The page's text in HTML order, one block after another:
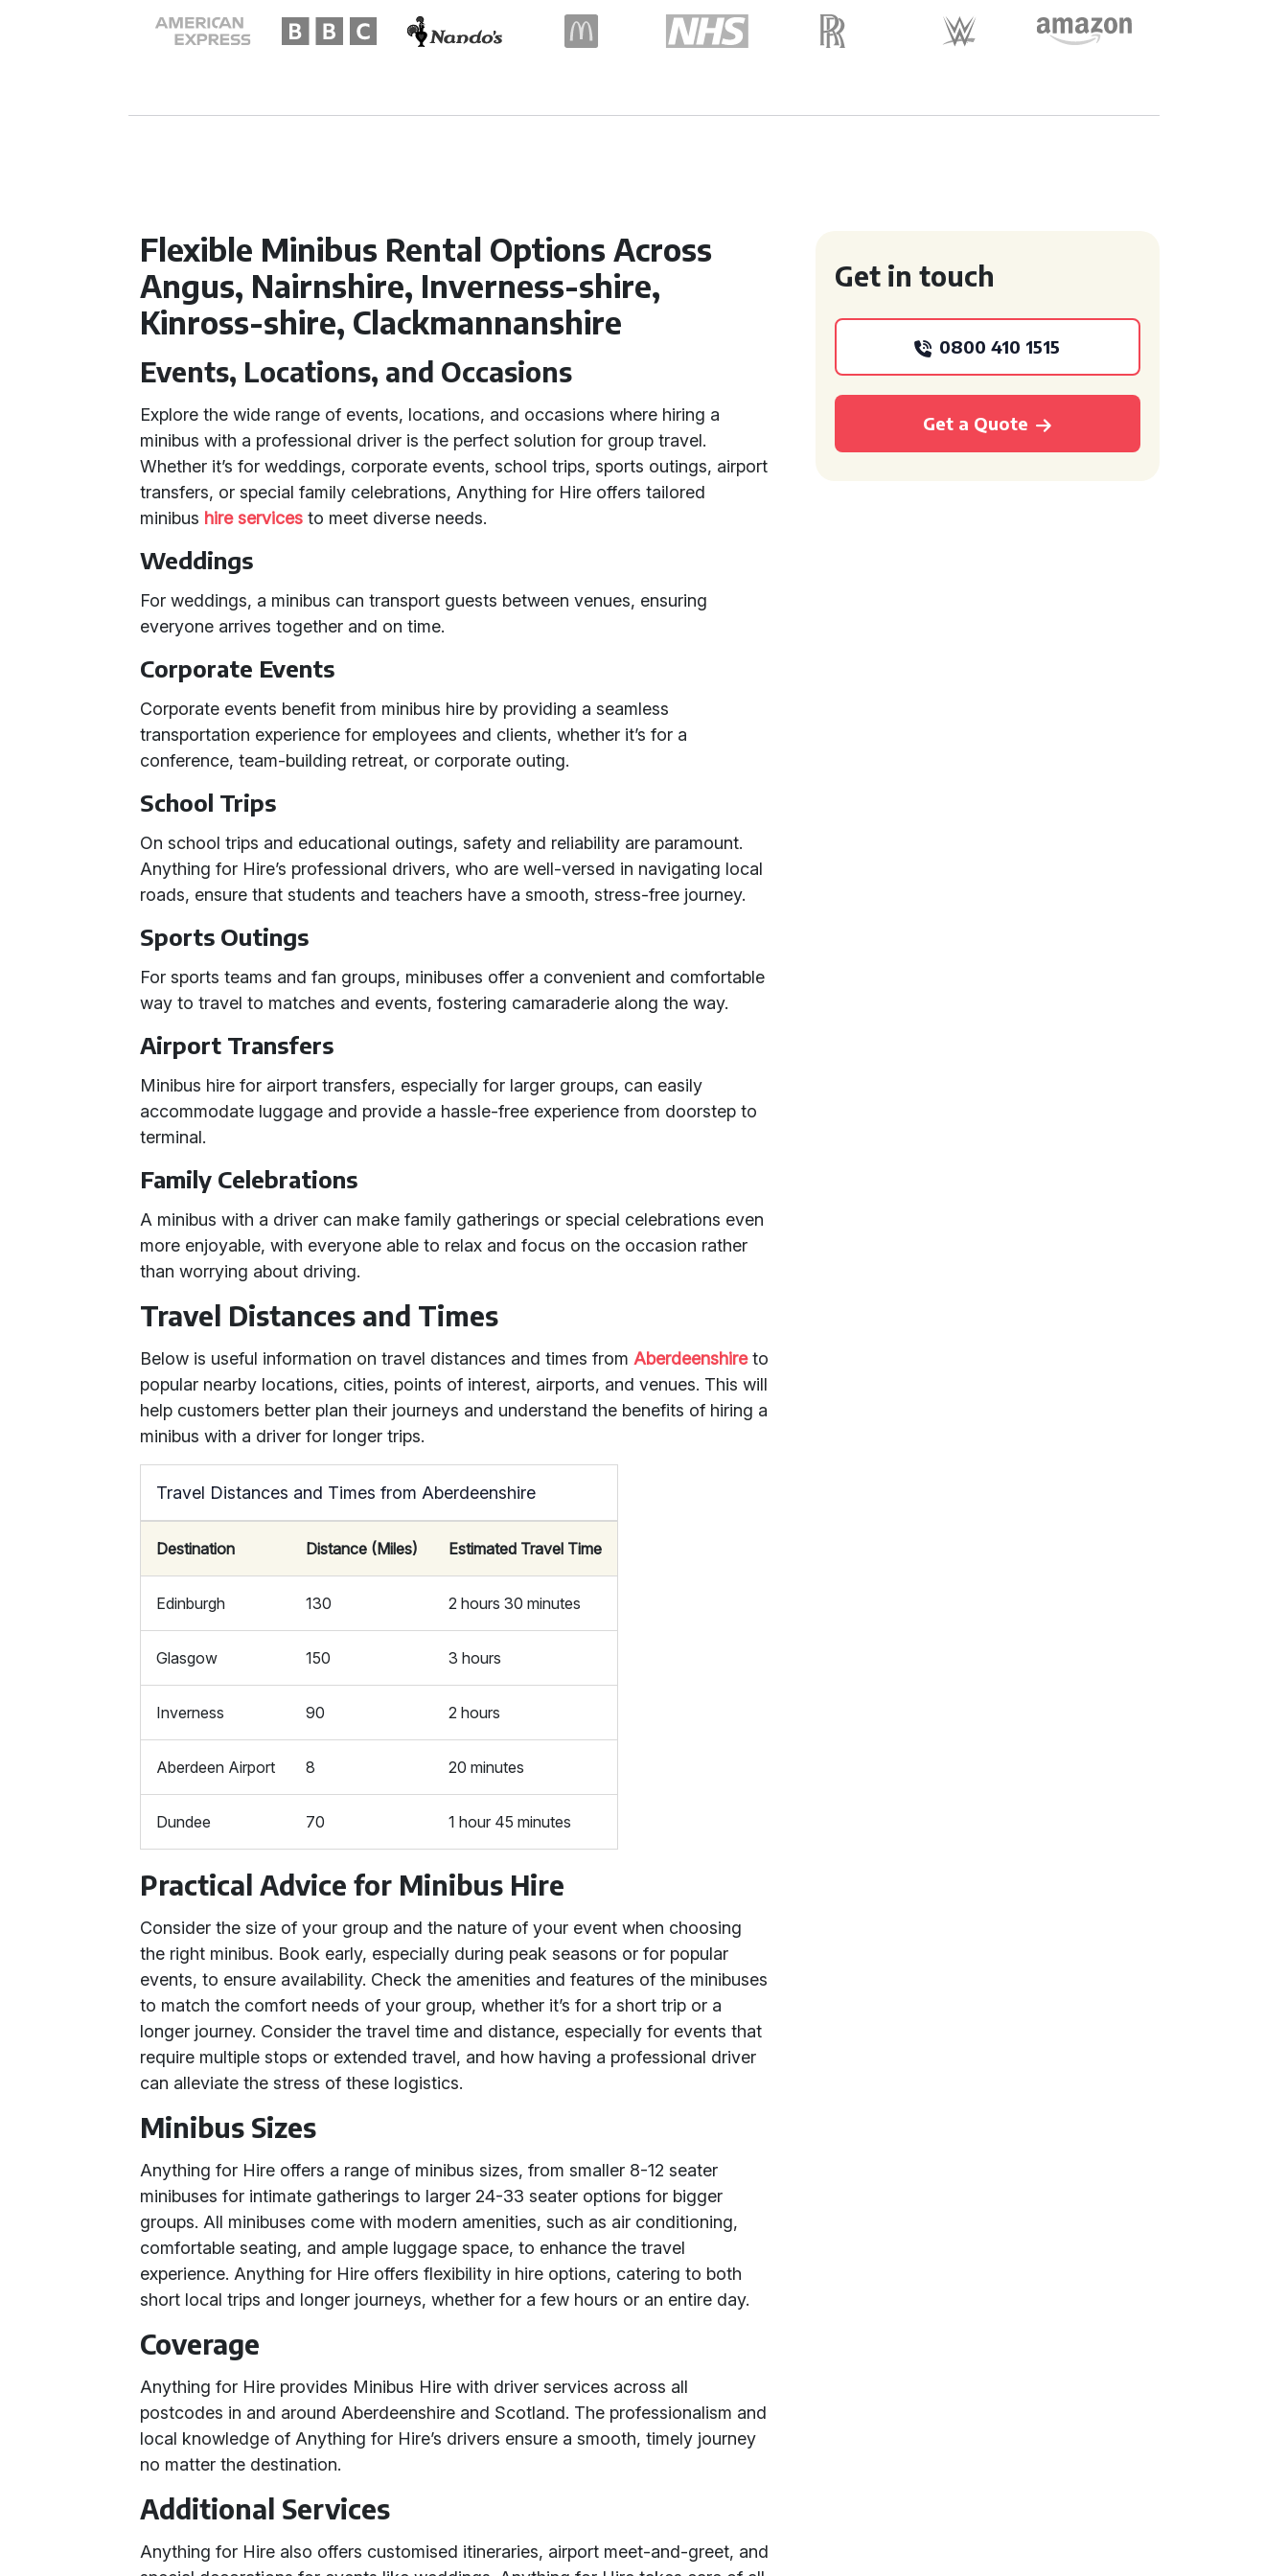
Flexible Minibus Rental Options Across
Angus, Nairnshire, Inverness-shire,
Kinross-shire, Clackmannanshire
Events, Locations, and Occasions
Explore the wide range of events, locations, and occasions where hiring a
minibus with a professional driver is the perfect solution for group travel.
Whether it’s for weddings, corporate events, school trips, sports outings, airport
transfers, or special family celebrations, Anything for Hire offers tailored
minibus hire services to meet diverse needs.
Weddings
For weddings, a minibus can transport guests between venues, ensuring
everyone arrives together and on time.
Corporate Events
Corporate events benefit from minibus hire by providing a seamless
transportation experience for employees and clients, whether it’s for a
conference, team-building retreat, or corporate outing.
School Trips
On school trips and educational outings, safety and reliability are paramount.
Anything for Hire’s professional drivers, who are well-versed in navigating local
roads, ensure that students and teachers have a smooth, stress-free journey.
Sports Outings
For sports teams and fan groups, minibuses offer a convenient and comfortable
way to travel to matches and events, fostering camaraderie along the way.
Airport Transfers
Minibus hire for airport transfers, especially for larger groups, can easily
accommodate luggage and provide a hassle-free experience from doorstep to
terminal.
Family Celebrations
A minibus with a driver can make family gatherings or special celebrations even
more enjoyable, with everyone able to relax and focus on the occasion rather
than worrying about driving.
Travel Distances and Times
Below is useful information on travel distances and times from Aberdeenshireto
popular nearby locations, cities, points of interest, airports, and venues. This will
help customers better plan their journeys and understand the benefits of hiring a
minibus with a driver for longer trips.
Travel Distances and Times from Aberdeenshire
Destination Distance (Miles) Estimated Travel Time
Edinburgh 130 2 hours 30 minutes
Glasgow 150 3 hours
Inverness 90 2 hours
Aberdeen Airport 8 20 minutes
Dundee 70 1 hour 45 minutes
Practical Advice for Minibus Hire
Consider the size of your group and the nature of your event when choosing
the right minibus. Book early, especially during peak seasons or for popular
events, to ensure availability. Check the amenities and features of the minibuses
to match the comfort needs of your group, whether it’s for a short trip or a
longer journey. Consider the travel time and distance, especially for events that
require multiple stops or extended travel, and how having a professional driver
can alleviate the stress of these logistics.
Minibus Sizes
Anything for Hire offers a range of minibus sizes, from smaller 8-12 seater
minibuses for intimate gatherings to larger 24-33 seater options for bigger
groups. All minibuses come with modern amenities, such as air conditioning,
comfortable seating, and ample luggage space, to enhance the travel
experience. Anything for Hire offers flexibility in hire options, catering to both
short local trips and longer journeys, whether for a few hours or an entire day.
Coverage
Anything for Hire provides Minibus Hire with driver services across all
postcodes in and around Aberdeenshire and Scotland. The professionalism and
local knowledge of Anything for Hire’s drivers ensure a smooth, timely journey
no matter the destination.
Additional Services
Anything for Hire also offers customised itineraries, airport meet-and-greet, and
Get in touch
0800 410 1515
Get a Quote